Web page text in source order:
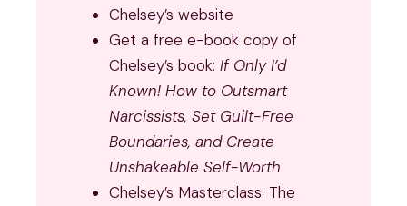
Chelsey’s website
Get a free e-book copy of
Chelsey’s book: If Only I’d
Known! How to Outsmart
Narcissists, Set Guilt-Free
Boundaries, and Create
Unshakeable Self-Worth
Chelsey’s Masterclass: The